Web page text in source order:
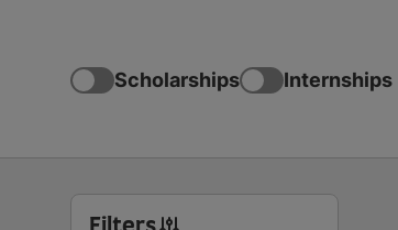
Scholarships Internships